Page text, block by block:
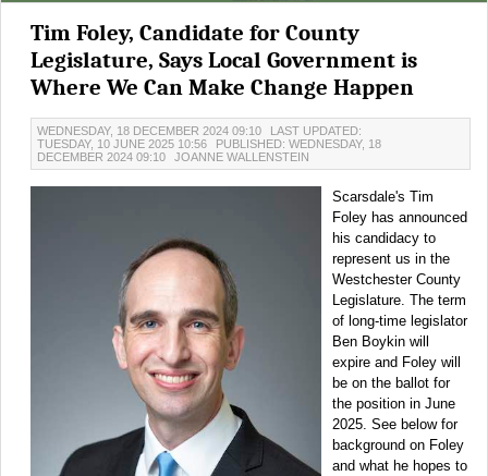
Tim Foley, Candidate for County
Legislature, Says Local Government is
Where We Can Make Change Happen
WEDNESDAY, 18 DECEMBER 2024 09:10
LAST UPDATED:
TUESDAY, 10 JUNE 2025 10:56
PUBLISHED: WEDNESDAY, 18
DECEMBER 2024 09:10
JOANNE WALLENSTEIN
Scarsdale's Tim
Foley has announced
his candidacy to
represent us in the
Westchester County
Legislature. The term
of long-time legislator
Ben Boykin will
expire and Foley will
be on the ballot for
the position in June
2025. See below for
background on Foley
and what he hopes to